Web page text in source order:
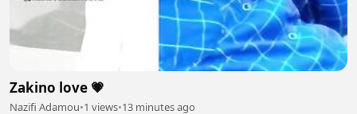
Zakino love 💗
Nazifi Adamou•1 views•13 minutes ago